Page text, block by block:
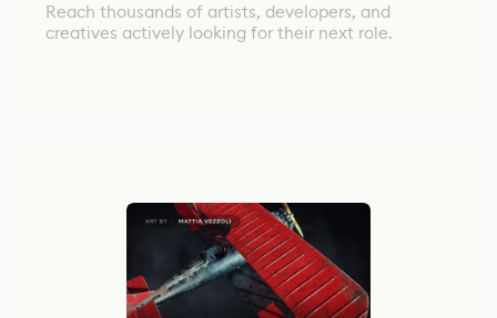
Reach thousands of artists, developers, and
creatives actively looking for their next role.